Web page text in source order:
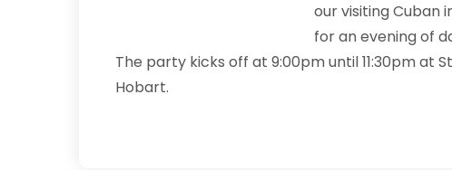
our visiting Cuban
for an evening of
The party kicks off at 9:00pm until 11:30pm at
Hobart.